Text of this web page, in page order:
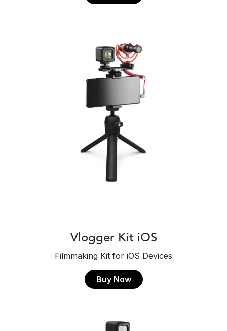
Vlogger Kit iOS
Filmmaking Kit for iOS Devices
Buy Now